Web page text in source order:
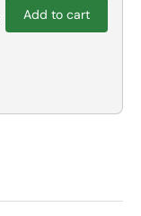
Add to cart